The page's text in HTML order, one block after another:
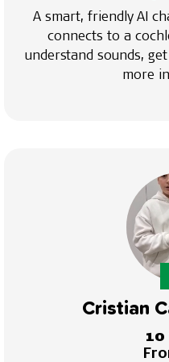
A smart, friendly AI
connects to a
understand sounds,
more
Cristian